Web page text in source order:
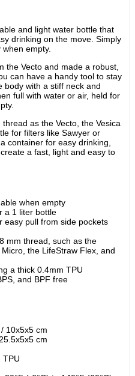
and light water bottle that
drinking on the move. Simply
empty.
the Vecto and made a robust,
can have a handy tool to stay
body with a stiff neck and
full with water or air, held for
as the Vecto, the Vesica
for filters like Sawyer or
container for easy drinking,
a fast, light and easy to
when empty
a 1 liter bottle
easy pull from side pockets
mm thread, such as the
the LifeStraw Flex, and
a thick 0.4mm TPU
and BPF free
10x5x5 cm
25.5x5x5 cm
TPU